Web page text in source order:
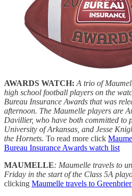
AWARDS WATCH: A trio of
high school football players on the
Bureau Insurance Awards that was
afternoon. The Maumelle players are
Davillier, who have both committed to
University of Arkansas, and Jesse
the Hornets. To read more click
Bureau Insurance Awards watch list
MAUMELLE: Maumelle travels to
Friday in the start of the Class 5A
clicking Maumelle travels to